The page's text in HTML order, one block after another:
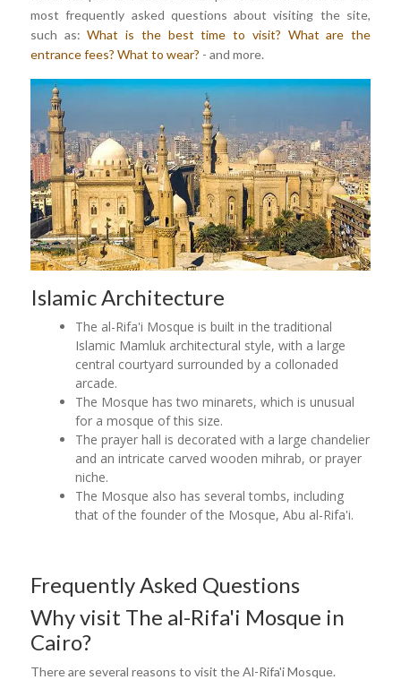
most frequently asked questions about visiting the site,
such as:What is the best time to visit? What are the
entrance fees? What to wear? - and more.
Islamic Architecture
The al-Rifa'i Mosque is built in the traditional
Islamic Mamluk architectural style, with a large
central courtyard surrounded by a collonaded
arcade.
The Mosque has two minarets, which is unusual
for a mosque of this size.
The prayer hall is decorated with a large chandelier
and an intricate carved wooden mihrab, or prayer
niche.
The Mosque also has several tombs, including
that of the founder of the Mosque, Abu al-Rifa'i.
Frequently Asked Questions
Why visit The al-Rifa'i Mosque in
Cairo?
There are several reasons to visit the Al-Rifa'i Mosque.